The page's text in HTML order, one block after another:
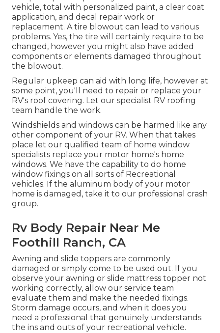
vehicle, total with personalized paint, a clear coat
application, and decal repair work or
replacement. A tire blowout can lead to various
problems. Yes, the tire will certainly require to be
changed, however you might also have added
components or elements damaged throughout
the blowout.
Regular upkeep can aid with long life, however at
some point, you'll need to repair or replace your
RV's roof covering. Let our specialist RV roofing
team handle the work.
Windshields and windows can be harmed like any
other component of your RV. When that takes
place let our qualified team of home window
specialists replace your motor home's home
windows. We have the capability to do home
window fixings on all sorts of Recreational
vehicles. If the aluminum body of your motor
home is damaged, take it to our professional crash
group.
Rv Body Repair Near Me
Foothill Ranch, CA
Awning and slide toppers are commonly
damaged or simply come to be used out. If you
observe your awning or slide mattress topper not
working correctly, allow our service team
evaluate them and make the needed fixings.
Storm damage occurs, and when it does you
need a professional that genuinely understands
the ins and outs of your recreational vehicle.